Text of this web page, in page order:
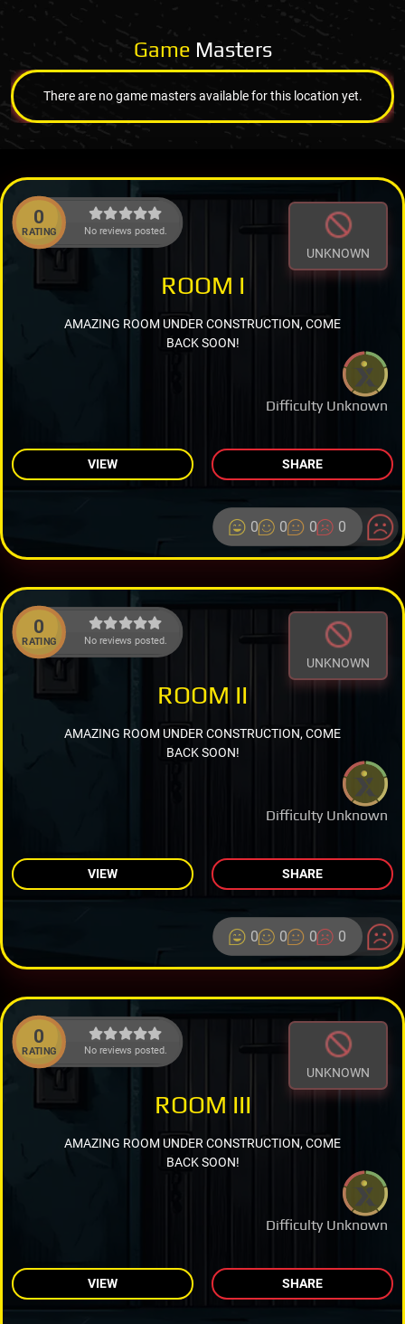
Game Masters
There are no game masters available for this location yet.
0
RATING No reviews posted.
UNKNOWN
Difficulty Unknown
ROOM I
AMAZING ROOM UNDER CONSTRUCTION, COME
BACK SOON!
VIEW SHARE
0 0 0 0
0
RATING No reviews posted.
UNKNOWN
Difficulty Unknown
ROOM II
AMAZING ROOM UNDER CONSTRUCTION, COME
BACK SOON!
VIEW SHARE
0 0 0 0
0
RATING No reviews posted.
UNKNOWN
Difficulty Unknown
ROOM III
AMAZING ROOM UNDER CONSTRUCTION, COME
BACK SOON!
VIEW SHARE